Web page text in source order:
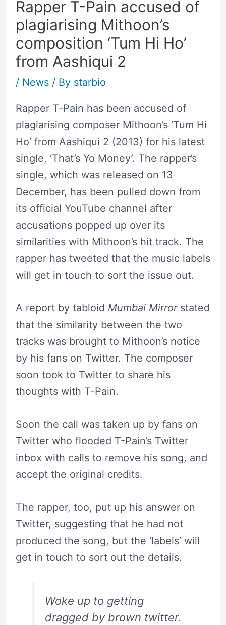
Rapper T-Pain accused of
plagiarising Mithoon’s
composition ‘Tum Hi Ho’
from Aashiqui 2
/ News/ By starbio
Rapper T-Pain has been accused of
plagiarising composer Mithoon’s ‘Tum Hi
Ho’ from Aashiqui 2 (2013) for his latest
single, ‘That’s Yo Money’. The rapper’s
single, which was released on 13
December, has been pulled down from
its official YouTube channel after
accusations popped up over its
similarities with Mithoon’s hit track. The
rapper has tweeted that the music labels
will get in touch to sort the issue out.
A report by tabloid Mumbai Mirror stated
that the similarity between the two
tracks was brought to Mithoon’s notice
by his fans on Twitter. The composer
soon took to Twitter to share his
thoughts with T-Pain.
Soon the call was taken up by fans on
Twitter who flooded T-Pain’s Twitter
inbox with calls to remove his song, and
accept the original credits.
The rapper, too, put up his answer on
Twitter, suggesting that he had not
produced the song, but the ‘labels’ will
get in touch to sort out the details.
Woke up to getting
dragged by brown twitter.